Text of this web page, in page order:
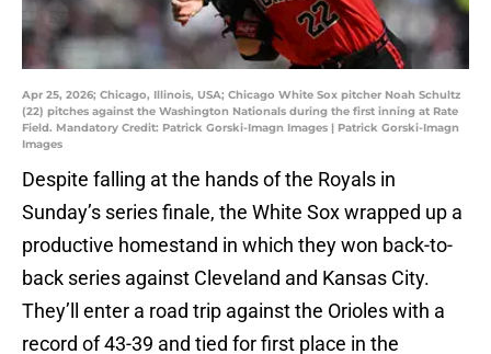
Apr 25, 2026; Chicago, Illinois, USA; Chicago White Sox pitcher Noah Schultz
(22) pitches against the Washington Nationals during the first inning at Rate
Field. Mandatory Credit: Patrick Gorski-Imagn Images | Patrick Gorski-Imagn
Images
Despite falling at the hands of the Royals in
Sunday’s series finale, the White Sox wrapped up a
productive homestand in which they won back-to-
back series against Cleveland and Kansas City.
They’ll enter a road trip against the Orioles with a
record of 43-39 and tied for first place in the